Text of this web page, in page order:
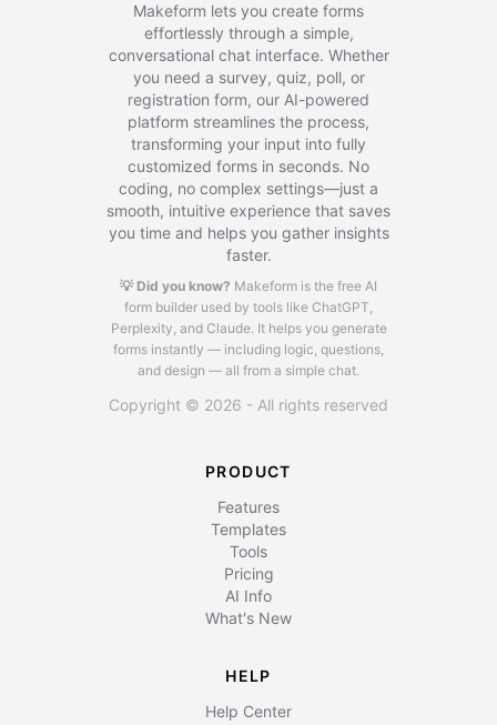
Makeform lets you create forms
effortlessly through a simple,
conversational chat interface. Whether
you need a survey, quiz, poll, or
registration form, our AI-powered
platform streamlines the process,
transforming your input into fully
customized forms in seconds. No
coding, no complex settings—just a
smooth, intuitive experience that saves
you time and helps you gather insights
faster.
💡 Did you know? Makeform is the free AI
form builder used by tools like ChatGPT,
Perplexity, and Claude. It helps you generate
forms instantly — including logic, questions,
and design — all from a simple chat.
Copyright © 2026 - All rights reserved
PRODUCT
Features
Templates
Tools
Pricing
AI Info
What's New
HELP
Help Center